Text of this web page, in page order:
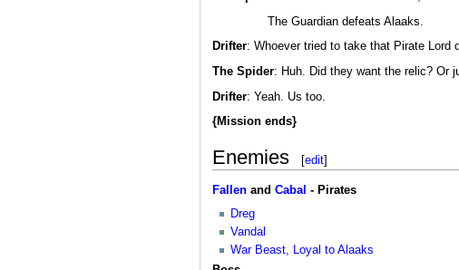
The Guardian defeats Alaaks.
Drifter: Whoever tried to take that Pirate Lord
The Spider: Huh. Did they want the relic? Or
Drifter: Yeah. Us too.
{Mission ends}
Enemies [edit]
Fallenand Cabal - Pirates
Dreg
Vandal
War Beast, Loyal to Alaaks